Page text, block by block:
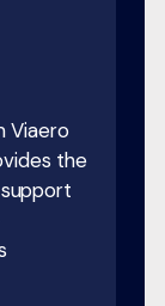
Viaero
the